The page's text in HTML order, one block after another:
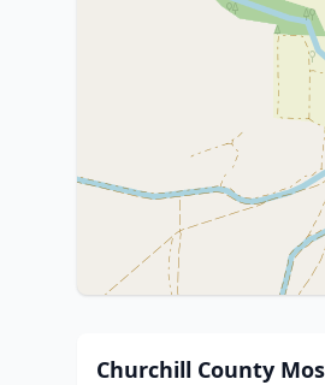
Churchill County